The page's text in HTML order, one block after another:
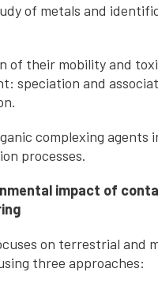
of metals and
of their mobility and
speciation and
complexing agents
processes.
impact of
on terrestrial and
three approaches: